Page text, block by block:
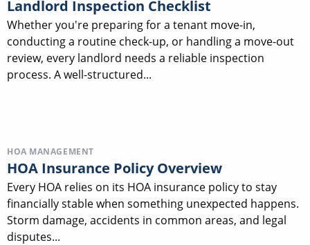
Landlord Inspection Checklist
Whether you're preparing for a tenant move-in,
conducting a routine check-up, or handling a move-out
review, every landlord needs a reliable inspection
process. A well-structured...
HOA MANAGEMENT
HOA Insurance Policy Overview
Every HOA relies on its HOA insurance policy to stay
financially stable when something unexpected happens.
Storm damage, accidents in common areas, and legal
disputes...